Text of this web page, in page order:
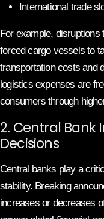
International trade
For example, disruptions
forced cargo vessels to
transportation costs and
logistics expenses are
consumers through
2. Central Bank
Decisions
Central banks play a
stability. Breaking
increases or decreases